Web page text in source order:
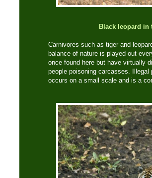
Black leopard in
Carnivores such as tiger and
balance of nature is played out
once found here but have virtually
people poisoning carcasses.
occurs on a small scale and is a